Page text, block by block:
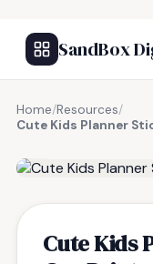
SandBox
Home/Resources/
Cute Kids Planner
Cute Kids